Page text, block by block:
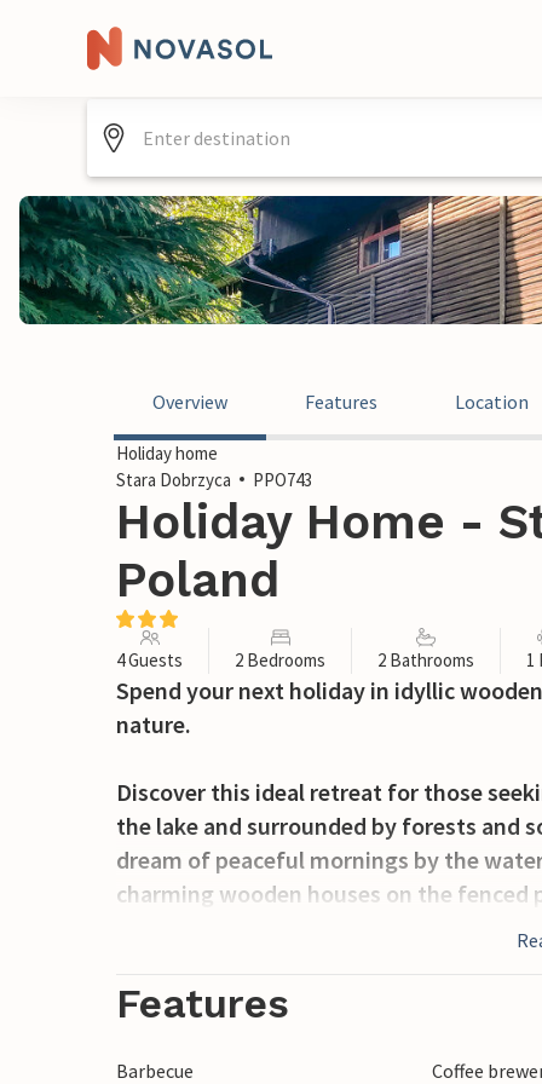
Overview Features Location
Holiday home
Stara Dobrzyca
PPO743
Holiday Home -
Poland
4 Guests 2 Bedrooms 2 Bathrooms 1
Spend your next holiday in idyllic
nature.
Discover this ideal retreat for those
the lake and surrounded by forests and
dream of peaceful mornings by the
charming wooden houses on the fenced
room with a fireplace, a dining area and
morning coffee or relaxing evenings.
The lake is ideal for swimming and
Features
Barbecue Coffee